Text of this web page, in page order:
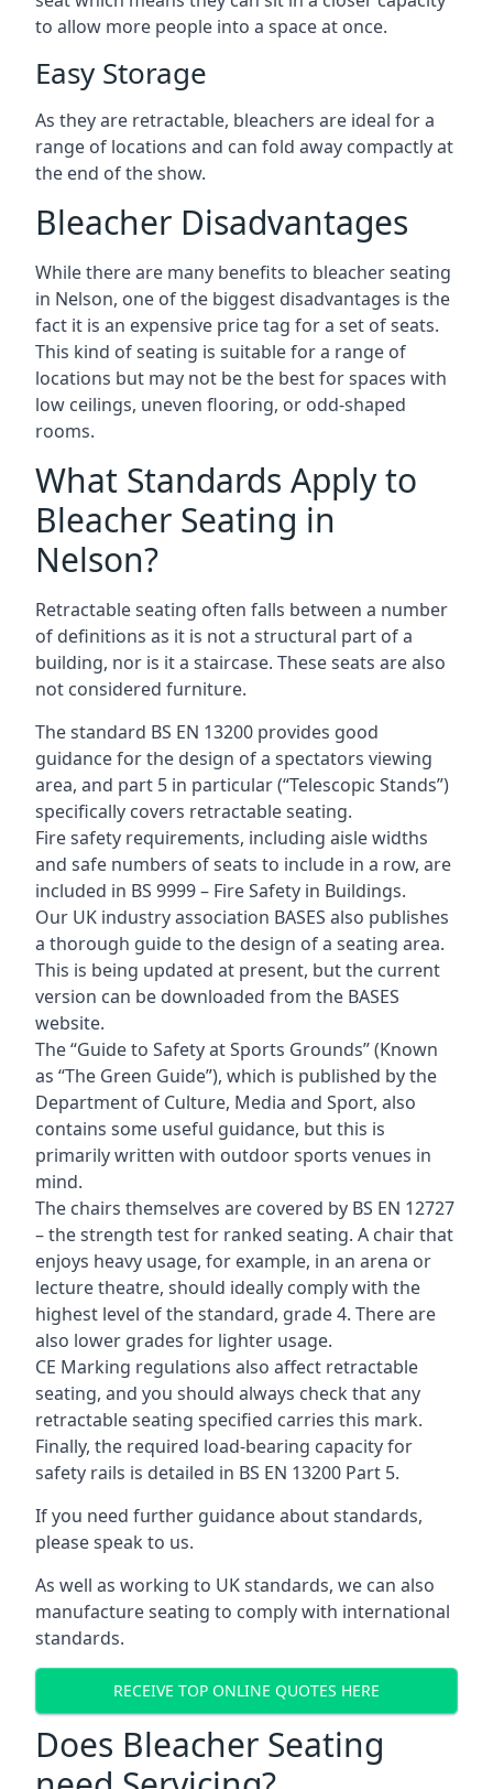
to allow more people into a space at once.
Easy Storage
As they are retractable, bleachers are ideal for a
range of locations and can fold away compactly at
the end of the show.
Bleacher Disadvantages
While there are many benefits to bleacher seating
in Nelson, one of the biggest disadvantages is the
fact it is an expensive price tag for a set of seats.
This kind of seating is suitable for a range of
locations but may not be the best for spaces with
low ceilings, uneven flooring, or odd-shaped
rooms.
What Standards Apply to
Bleacher Seating in
Nelson?
Retractable seating often falls between a number
of definitions as it is not a structural part of a
building, nor is it a staircase. These seats are also
not considered furniture.
The standard BS EN 13200 provides good
guidance for the design of a spectators viewing
area, and part 5 in particular (“Telescopic Stands”)
specifically covers retractable seating.
Fire safety requirements, including aisle widths
and safe numbers of seats to include in a row, are
included in BS 9999 – Fire Safety in Buildings.
Our UK industry association BASES also publishes
a thorough guide to the design of a seating area.
This is being updated at present, but the current
version can be downloaded from the BASES
website.
The “Guide to Safety at Sports Grounds” (Known
as “The Green Guide”), which is published by the
Department of Culture, Media and Sport, also
contains some useful guidance, but this is
primarily written with outdoor sports venues in
mind.
The chairs themselves are covered by BS EN 12727
– the strength test for ranked seating. A chair that
enjoys heavy usage, for example, in an arena or
lecture theatre, should ideally comply with the
highest level of the standard, grade 4. There are
also lower grades for lighter usage.
CE Marking regulations also affect retractable
seating, and you should always check that any
retractable seating specified carries this mark.
Finally, the required load-bearing capacity for
safety rails is detailed in BS EN 13200 Part 5.
If you need further guidance about standards,
please speak to us.
As well as working to UK standards, we can also
manufacture seating to comply with international
standards.
RECEIVE TOP ONLINE QUOTES HERE
Does Bleacher Seating